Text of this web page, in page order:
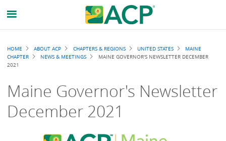
Breadcrumb
HOME ABOUT ACP CHAPTERS & REGIONS UNITED STATES
MAINE
CHAPTER
NEWS & MEETINGS
MAINE GOVERNOR'S NEWSLETTER DECEMBER
2021
Maine Governor's Newsletter
December 2021